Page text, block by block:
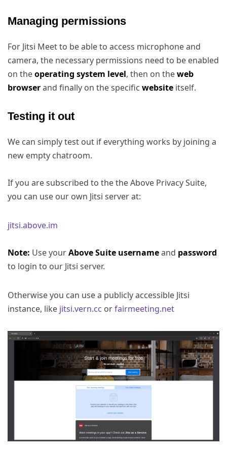
Managing permissions
For Jitsi Meet to be able to access microphone and
camera, the necessary permissions need to be enabled
on theoperating system level, then on theweb
browserand finally on the specific website itself.
Testing it out
We can simply test out if everything works by joining a
new empty chatroom.
If you are subscribed to the the Above Privacy Suite,
you can use our own Jitsi server at:
jitsi.above.im
Note: Use yourAbove Suite usernameand password
to login to our Jitsi server.
Otherwise you can use a publicly accessible Jitsi
instance, like jitsi.vern.cc orfairmeeting.net